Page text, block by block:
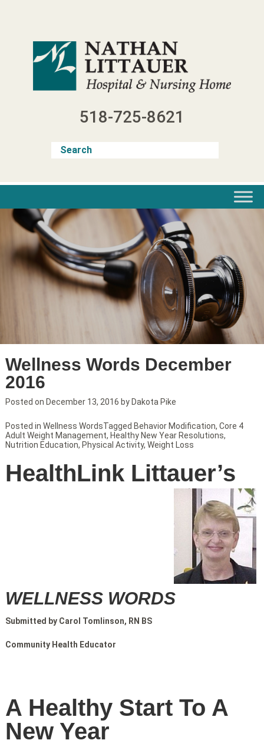
518-725-8621
Wellness Words December
2016
Posted on December 13, 2016 by Dakota Pike
HealthLink Littauer’s
WELLNESS WORDS
Submitted by Carol Tomlinson, RN BS
Community Health Educator
A Healthy Start To A
New Year
Posted in Wellness WordsTagged Behavior Modification, Core 4
Adult Weight Management, Healthy New Year Resolutions,
Nutrition Education, Physical Activity, Weight Loss